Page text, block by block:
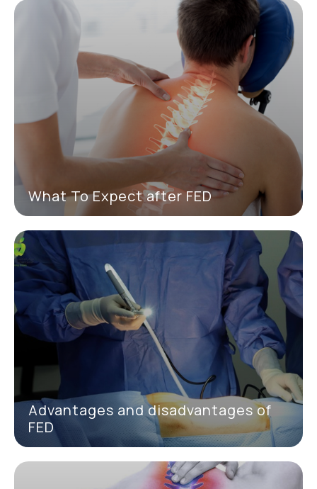
What To Expect after FED
Advantages and disadvantages of
FED